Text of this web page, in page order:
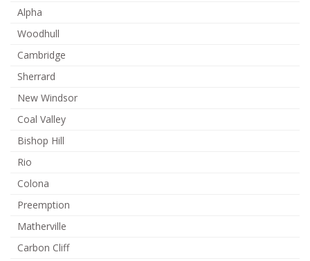
Alpha
Woodhull
Cambridge
Sherrard
New Windsor
Coal Valley
Bishop Hill
Rio
Colona
Preemption
Matherville
Carbon Cliff